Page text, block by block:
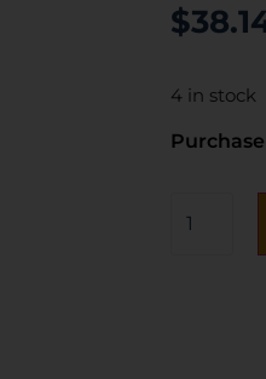
$
4 in stock